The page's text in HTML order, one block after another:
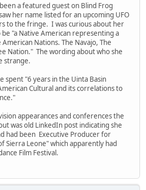
a featured guest on Blind Frog
her name listed for an upcoming UFO
to the fringe. I was curious about her
be "a Native American representing a
Nations. The Navajo, The
Nation." The wording about who she
strange.
spent "6 years in the Uinta Basin
Cultural and its correlations to
appearances and conferences the
was old LinkedIn post indicating she
had been Executive Producer for
Sierra Leone" which apparently had
Film Festival.